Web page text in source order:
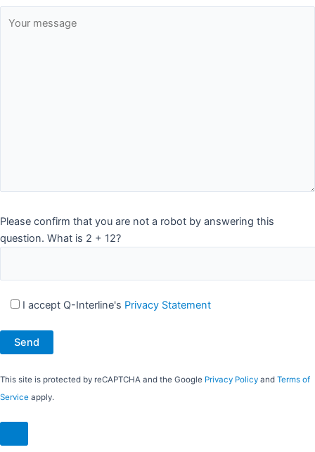
Please confirm that you are not a robot by answering this
question. What is 2 + 12?
I accept Q-Interline's Privacy Statement
This site is protected by reCAPTCHA and the Google Privacy Policy and Terms of
Service apply.